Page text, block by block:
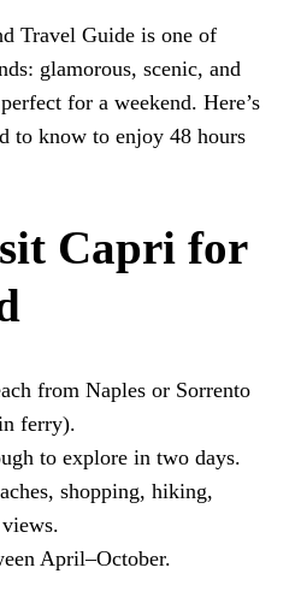
Travel Guide is one of
glamorous, scenic, and
for a weekend. Here’s
to know to enjoy 48 hours
Capri for
from Naples or Sorrento
ferry).
to explore in two days.
shopping, hiking,
April–October.